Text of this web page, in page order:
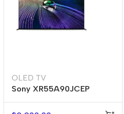
OLED TV
Sony XR55A90JCEP